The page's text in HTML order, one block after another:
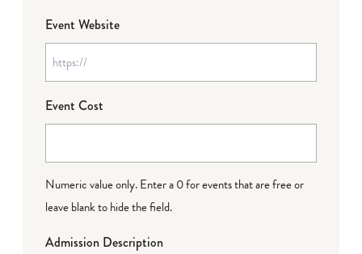
Event Website
Event Cost
Numeric value only. Enter a 0 for events that are free or
leave blank to hide the field.
Admission Description